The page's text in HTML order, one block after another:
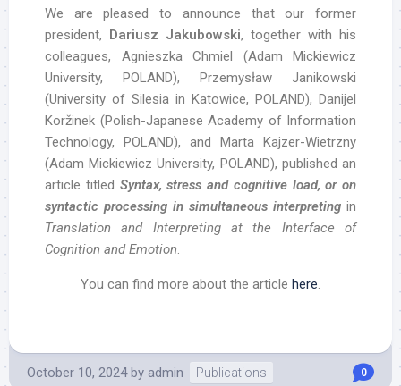
We are pleased to announce that our former
president,
Dariusz Jakubowski, together with his
colleagues, Agnieszka Chmiel (Adam Mickiewicz
University, POLAND), Przemysław Janikowski
(University of Silesia in Katowice, POLAND), Danijel
Koržinek (Polish-Japanese Academy of Information
Technology, POLAND), and Marta Kajzer-Wietrzny
(Adam Mickiewicz University, POLAND), published an
article titled Syntax, stress and cognitive load, or on
syntactic processing in simultaneous interpreting in
Translation and Interpreting at the Interface of
Cognition and Emotion.
You can find more about the article here.
October 10, 2024 by admin Publications 0